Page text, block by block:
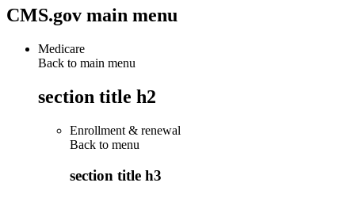
CMS.gov main menu
Medicare
Back to main menu
section title h2
Enrollment & renewal
Back to menu
section title h3